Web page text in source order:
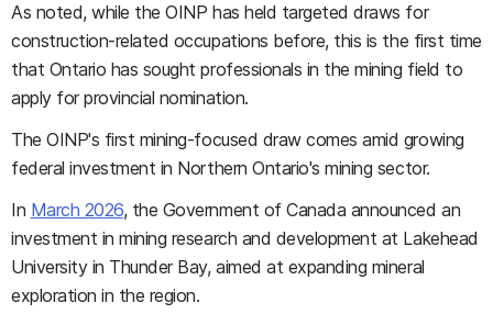
As noted, while the OINP has held targeted draws for
construction-related occupations before, this is the first time
that Ontario has sought professionals in the mining field to
apply for provincial nomination.
The OINP's first mining-focused draw comes amid growing
federal investment in Northern Ontario's mining sector.
In March 2026, the Government of Canada announced an
investment in mining research and development at Lakehead
University in Thunder Bay, aimed at expanding mineral
exploration in the region.